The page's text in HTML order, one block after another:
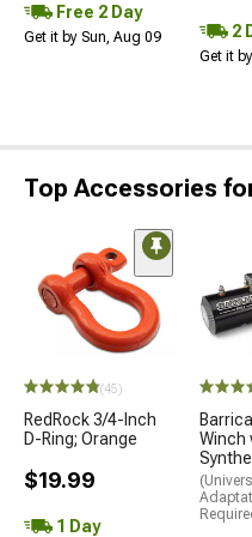
Free 2 Day
Get it by Sun, Aug 09 2
Get it
Top Accessories
(45)
RedRock 3/4-Inch
D-Ring; Orange
$19.99
1 Day
Winch